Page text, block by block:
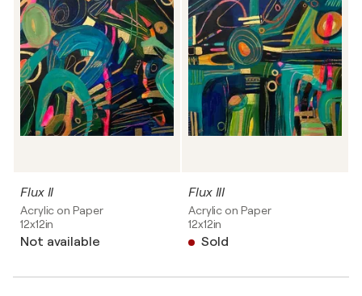
Flux II
Acrylic on Paper
12x12in
Not available
Flux III
Acrylic on Paper
12x12in
Sold